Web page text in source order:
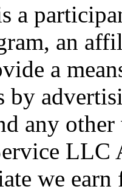
a
an
a
by
any
LLC
we